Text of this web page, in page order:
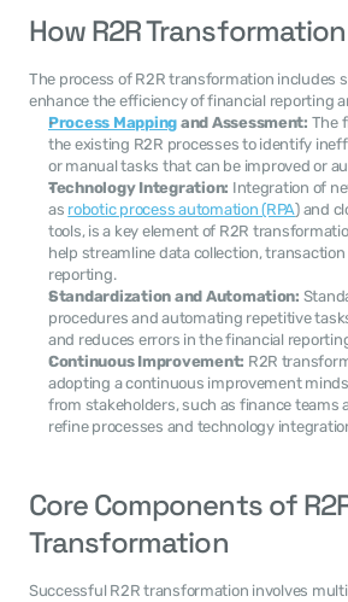
How R2R
The process of R2R transformation includes
enhance the efficiency of financial reporting
Process Mapping and Assessment: The
the existing R2R processes to identify
or manual tasks that can be improved or
Technology Integration: Integration of
as robotic process automation (RPA) and
tools, is a key element of R2R
help streamline data collection,
reporting.
Standardization and Automation:
procedures and automating repetitive
and reduces errors in the financial
Continuous Improvement: R2R
adopting a continuous improvement
from stakeholders, such as finance teams
refine processes and technology
Core Components of
Transformation
Successful R2R transformation involves